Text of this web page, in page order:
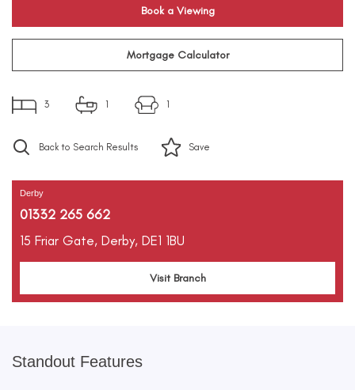
Book a Viewing
Mortgage Calculator
3 1 1
Back to Search Results Save
Derby
01332 265 662
15 Friar Gate, Derby, DE1 1BU
Visit Branch
Standout Features